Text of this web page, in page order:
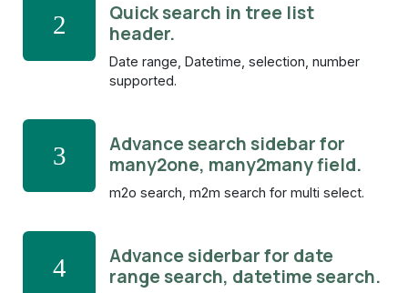
2
Quick search in tree list
header.
Date range, Datetime, selection, number
supported.
3
Advance search sidebar for
many2one, many2many field.
m2o search, m2m search for multi select.
4
Advance siderbar for date
range search, datetime search.